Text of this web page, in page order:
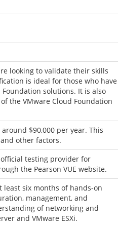
looking to validate their skills
is ideal for those who have
solutions. It is also
the VMware Cloud Foundation
$90,000 per year. This
other factors.
official testing provider for
the Pearson VUE website.
least six months of hands-on
management, and
of networking and
and VMware ESXi.